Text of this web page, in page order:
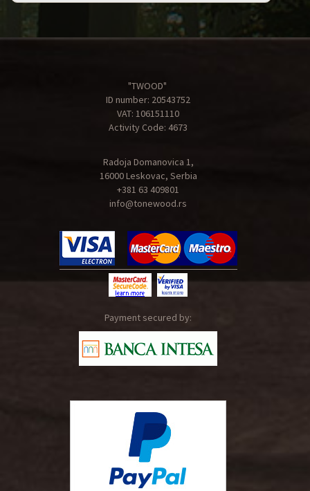
"TWOOD"
ID number: 20543752
VAT: 106151110
Activity Code: 4673
Radoja Domanovica 1,
16000 Leskovac, Serbia
+381 63 409801
info@tonewood.rs
Payment secured by: